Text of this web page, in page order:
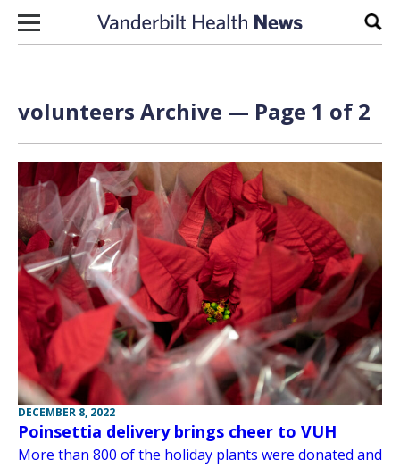
Skip to content
volunteers Archive — Page 1 of 2
DECEMBER 8, 2022
Poinsettia delivery brings cheer to VUH
More than 800 of the holiday plants were donated and